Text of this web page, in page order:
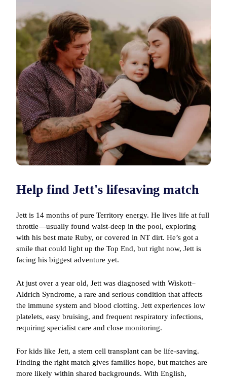
Help find Jett's lifesaving match
Jett is 14 months of pure Territory energy. He lives life at full
throttle—usually found waist-deep in the pool, exploring
with his best mate Ruby, or covered in NT dirt. He’s got a
smile that could light up the Top End, but right now, Jett is
facing his biggest adventure yet.
At just over a year old, Jett was diagnosed with Wiskott–
Aldrich Syndrome, a rare and serious condition that affects
the immune system and blood clotting. Jett experiences low
platelets, easy bruising, and frequent respiratory infections,
requiring specialist care and close monitoring.
For kids like Jett, a stem cell transplant can be life‑saving.
Finding the right match gives families hope, but matches are
more likely within shared backgrounds. With English,